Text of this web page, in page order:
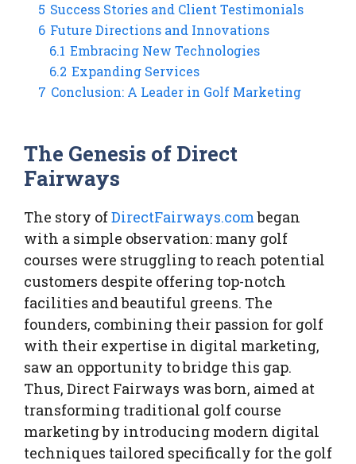
5 Success Stories and Client Testimonials
6 Future Directions and Innovations
6.1 Embracing New Technologies
6.2 Expanding Services
7 Conclusion: A Leader in Golf Marketing
The Genesis of Direct
Fairways
The story ofDirectFairways.combegan
with a simple observation: many golf
courses were struggling to reach potential
customers despite offering top-notch
facilities and beautiful greens. The
founders, combining their passion for golf
with their expertise in digital marketing,
saw an opportunity to bridge this gap.
Thus, Direct Fairways was born, aimed at
transforming traditional golf course
marketing by introducing modern digital
techniques tailored specifically for the golf